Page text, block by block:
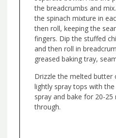
the breadcrumbs and
the spinach mixture in
then roll, keeping the
fingers. Dip the stuffed
and then roll in
greased baking tray,
Drizzle the melted butter
lightly spray tops with
spray and bake for 20-
through.